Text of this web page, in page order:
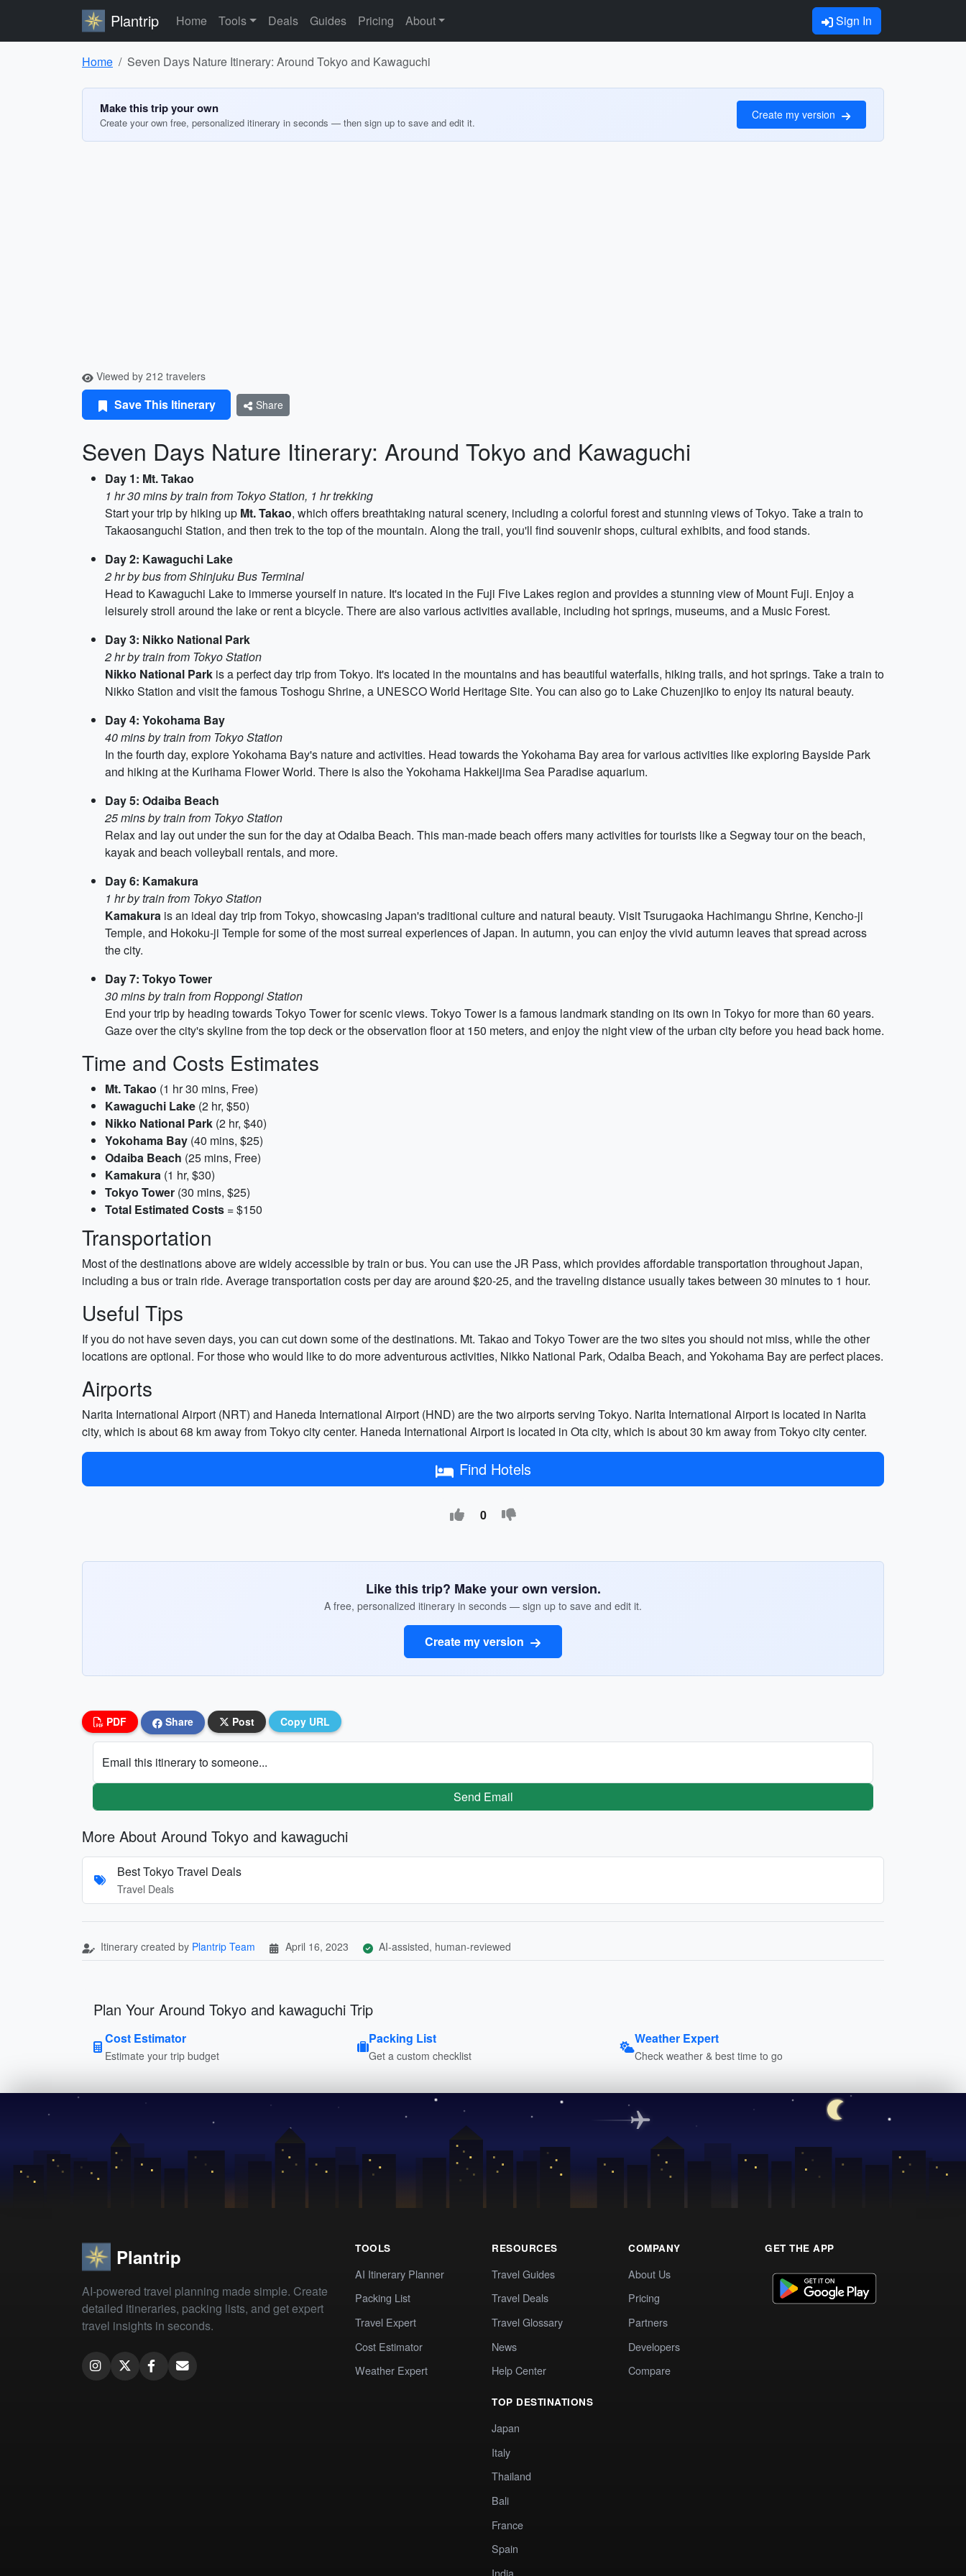
Plantrip Home Tools Deals Guides Pricing About Sign In
Home Seven Days Nature Itinerary: Around Tokyo and Kawaguchi
Make this trip your own
Create your own free, personalized itinerary in seconds — then sign up to save and edit it.
Create my version
Viewed by 212 travelers
Save This Itinerary Share
Seven Days Nature Itinerary: Around Tokyo and Kawaguchi
Day 1: Mt. Takao
1 hr 30 mins by train from Tokyo Station, 1 hr trekking
Start your trip by hiking up Mt. Takao, which offers breathtaking natural scenery, including a colorful forest and stunning views of Tokyo. Take a train to
Takaosanguchi Station, and then trek to the top of the mountain. Along the trail, you'll find souvenir shops, cultural exhibits, and food stands.
Day 2: Kawaguchi Lake
2 hr by bus from Shinjuku Bus Terminal
Head to Kawaguchi Lake to immerse yourself in nature. It's located in the Fuji Five Lakes region and provides a stunning view of Mount Fuji. Enjoy a
leisurely stroll around the lake or rent a bicycle. There are also various activities available, including hot springs, museums, and a Music Forest.
Day 3: Nikko National Park
2 hr by train from Tokyo Station
Nikko National Park is a perfect day trip from Tokyo. It's located in the mountains and has beautiful waterfalls, hiking trails, and hot springs. Take a train to
Nikko Station and visit the famous Toshogu Shrine, a UNESCO World Heritage Site. You can also go to Lake Chuzenjiko to enjoy its natural beauty.
Day 4: Yokohama Bay
40 mins by train from Tokyo Station
In the fourth day, explore Yokohama Bay's nature and activities. Head towards the Yokohama Bay area for various activities like exploring Bayside Park
and hiking at the Kurihama Flower World. There is also the Yokohama Hakkeijima Sea Paradise aquarium.
Day 5: Odaiba Beach
25 mins by train from Tokyo Station
Relax and lay out under the sun for the day at Odaiba Beach. This man-made beach offers many activities for tourists like a Segway tour on the beach,
kayak and beach volleyball rentals, and more.
Day 6: Kamakura
1 hr by train from Tokyo Station
Kamakura is an ideal day trip from Tokyo, showcasing Japan's traditional culture and natural beauty. Visit Tsurugaoka Hachimangu Shrine, Kencho-ji
Temple, and Hokoku-ji Temple for some of the most surreal experiences of Japan. In autumn, you can enjoy the vivid autumn leaves that spread across
the city.
Day 7: Tokyo Tower
30 mins by train from Roppongi Station
End your trip by heading towards Tokyo Tower for scenic views. Tokyo Tower is a famous landmark standing on its own in Tokyo for more than 60 years.
Gaze over the city's skyline from the top deck or the observation floor at 150 meters, and enjoy the night view of the urban city before you head back home.
Time and Costs Estimates
Mt. Takao (1 hr 30 mins, Free)
Kawaguchi Lake (2 hr, $50)
Nikko National Park (2 hr, $40)
Yokohama Bay (40 mins, $25)
Odaiba Beach (25 mins, Free)
Kamakura (1 hr, $30)
Tokyo Tower (30 mins, $25)
Total Estimated Costs = $150
Transportation
Most of the destinations above are widely accessible by train or bus. You can use the JR Pass, which provides affordable transportation throughout Japan,
including a bus or train ride. Average transportation costs per day are around $20-25, and the traveling distance usually takes between 30 minutes to 1 hour.
Useful Tips
If you do not have seven days, you can cut down some of the destinations. Mt. Takao and Tokyo Tower are the two sites you should not miss, while the other
locations are optional. For those who would like to do more adventurous activities, Nikko National Park, Odaiba Beach, and Yokohama Bay are perfect places.
Airports
Narita International Airport (NRT) and Haneda International Airport (HND) are the two airports serving Tokyo. Narita International Airport is located in Narita
city, which is about 68 km away from Tokyo city center. Haneda International Airport is located in Ota city, which is about 30 km away from Tokyo city center.
Find Hotels
0
Like this trip? Make your own version.
A free, personalized itinerary in seconds — sign up to save and edit it.
Create my version
PDF Share Post Copy URL
Email this itinerary to someone...
Send Email
More About Around Tokyo and kawaguchi
Best Tokyo Travel Deals
Travel Deals
Itinerary created by Plantrip Team April 16, 2023 AI-assisted, human-reviewed
Plan Your Around Tokyo and kawaguchi Trip
Cost Estimator
Estimate your trip budget
Packing List
Get a custom checklist
Weather Expert
Check weather & best time to go
Plantrip
AI-powered travel planning made simple. Create
detailed itineraries, packing lists, and get expert
travel insights in seconds.
TOOLS
AI Itinerary Planner
Packing List
Travel Expert
Cost Estimator
Weather Expert
RESOURCES
Travel Guides
Travel Deals
Travel Glossary
News
Help Center
TOP DESTINATIONS
Japan
Italy
Thailand
Bali
France
Spain
India
COMPANY
About Us
Pricing
Partners
Developers
Compare
GET THE APP